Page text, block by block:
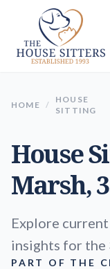
HOME /
HOUSE
SITTING
House
Marsh,
Explore
insights for the
PART OF THE